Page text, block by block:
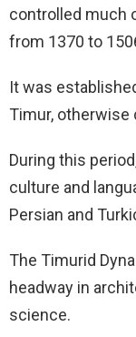
controlled much
from 1370 to
It was
Timur, otherwise
During this
culture and
Persian and
The Timurid
headway in
science.